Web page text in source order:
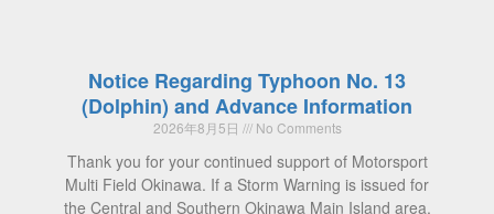
Notice Regarding Typhoon No. 13
(Dolphin) and Advance Information
2026年8月5日 No Comments
Thank you for your continued support of Motorsport
Multi Field Okinawa. If a Storm Warning is issued for
the Central and Southern Okinawa Main Island area,